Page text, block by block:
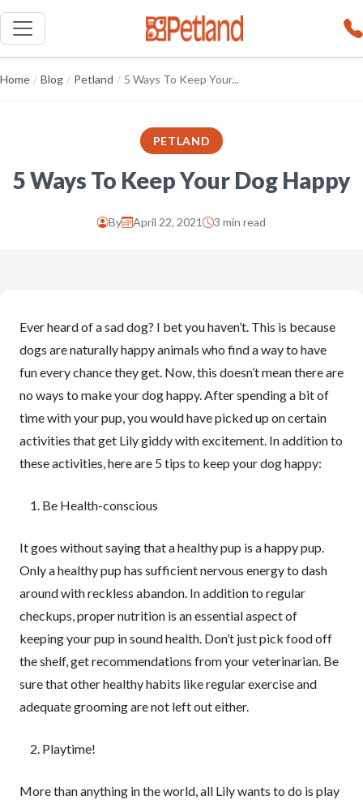
Home / Blog / Petland / 5 Ways To Keep Your...
PETLAND
5 Ways To Keep Your Dog Happy
By April 22, 2021 3 min read
Ever heard of a sad dog? I bet you haven’t. This is because
dogs are naturally happy animals who find a way to have
fun every chance they get. Now, this doesn’t mean there are
no ways to make your dog happy. After spending a bit of
time with your pup, you would have picked up on certain
activities that get Lily giddy with excitement. In addition to
these activities, here are 5 tips to keep your dog happy:
Be Health-conscious
It goes without saying that a healthy pup is a happy pup.
Only a healthy pup has sufficient nervous energy to dash
around with reckless abandon. In addition to regular
checkups, proper nutrition is an essential aspect of
keeping your pup in sound health. Don’t just pick food off
the shelf, get recommendations from your veterinarian. Be
sure that other healthy habits like regular exercise and
adequate grooming are not left out either.
Playtime!
More than anything in the world, all Lily wants to do is play